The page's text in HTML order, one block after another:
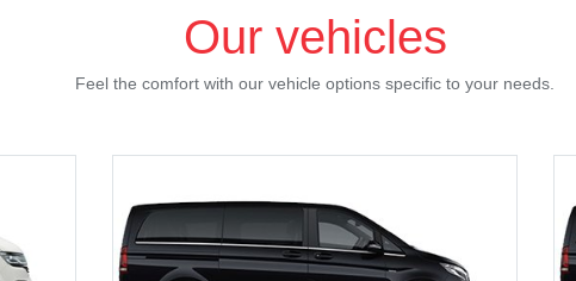
Our vehicles
Feel the comfort with our vehicle options specific to your needs.